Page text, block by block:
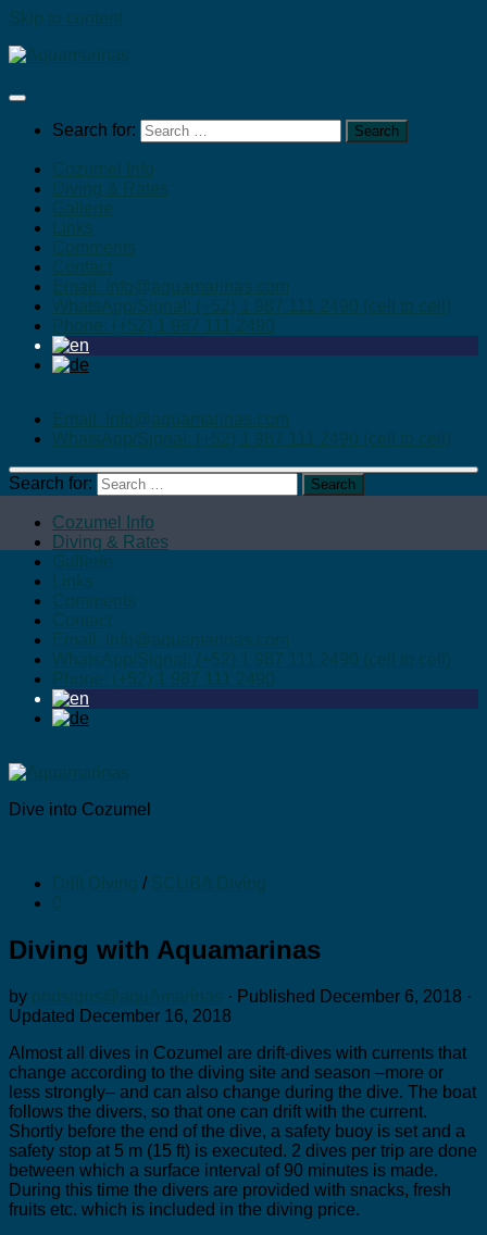
Skip to content
Search for:
Cozumel Info
Diving & Rates
Gallerie
Links
Comments
Contact
Email: Info@aquamarinas.com
WhatsApp/Signal: (+52) 1 987 111 2490 (cell to cell)
Phone: (+52) 1 987 111 2490
Email: Info@aquamarinas.com
WhatsApp/Signal: (+52) 1 987 111 2490 (cell to cell)
Search for:
Dive into Cozumel
Cozumel Info
Diving & Rates
Gallerie
Links
Comments
Contact
Email: Info@aquamarinas.com
WhatsApp/Signal: (+52) 1 987 111 2490 (cell to cell)
Phone: (+52) 1 987 111 2490
Drift Diving / SCUBA Diving
0
Diving with Aquamarinas
by phdsigns@aquAmarinas · Published December 6, 2018 ·
Updated December 16, 2018
Almost all dives in Cozumel are drift-dives with currents that
change according to the diving site and season –more or
less strongly– and can also change during the dive. The boat
follows the divers, so that one can drift with the current.
Shortly before the end of the dive, a safety buoy is set and a
safety stop at 5 m (15 ft) is executed. 2 dives per trip are done
between which a surface interval of 90 minutes is made.
During this time the divers are provided with snacks, fresh
fruits etc. which is included in the diving price.